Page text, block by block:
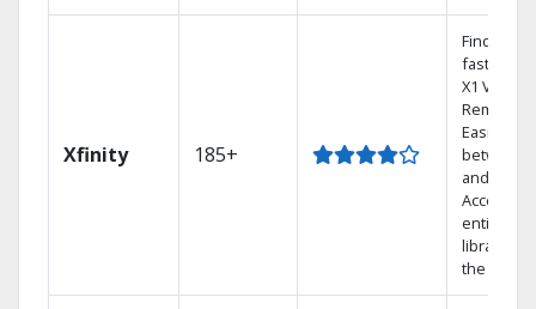
Xfinity 185+
Find
fast with
X1 Voice
Remote.
Easily
between
and
Access
entire
library via
the cloud.